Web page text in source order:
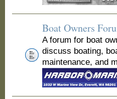
Boat Owners
A forum for boat
discuss boating,
maintenance, and